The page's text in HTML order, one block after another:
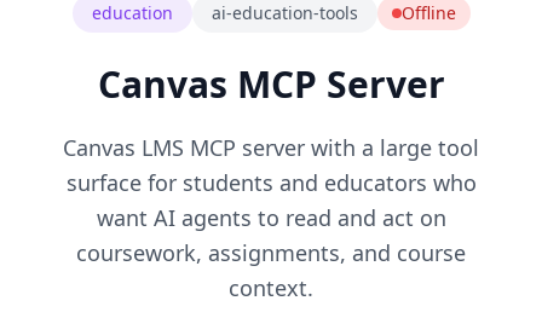
education ai-education-tools Offline
Canvas MCP Server
Canvas LMS MCP server with a large tool
surface for students and educators who
want AI agents to read and act on
coursework, assignments, and course
context.